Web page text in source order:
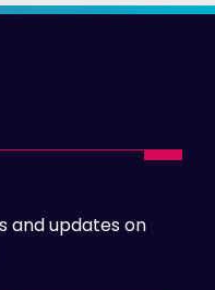
and updates on